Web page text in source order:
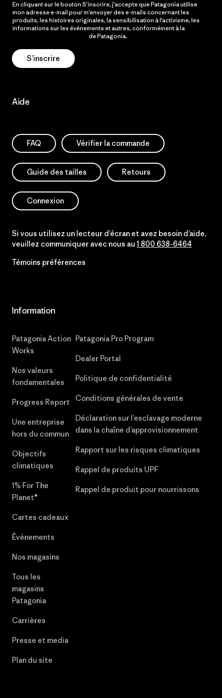
En cliquant sur le bouton S’inscrire, j’accepte que Patagonia utilise
mon adresse e-mail pour m’envoyer des e-mails concernant les
produits, les histoires originales, la sensibilisation à l’activisme, les
informations sur les événements et autres, conformément à la
de Patagonia.
S’inscrire
Aide
FAQ Vérifier la commande
Guide des tailles Retours
Connexion
Si vous utilisez un lecteur d’écran et avez besoin d’aide,
veuillez communiquer avec nous au 1 800 638-6464
Témoins préférences
Information
Patagonia Action
Works
Nos valeurs
fondamentales
Progress Report
Une entreprise
hors du commun
Objectifs
climatiques
1% For The
Planet®
Cartes cadeaux
Événements
Nos magasins
Tous les
magasins
Patagonia
Carrières
Presse et media
Plan du site
Patagonia Pro Program
Dealer Portal
Politique de confidentialité
Conditions générales de vente
Déclaration sur l’esclavage moderne
dans la chaîne d’approvisionnement
Rapport sur les risques climatiques
Rappel de produits UPF
Rappel de produit pour nourrissons